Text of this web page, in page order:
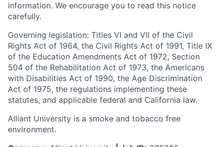
information. We encourage you to read this notice
carefully.
Governing legislation: Titles VI and VII of the Civil
Rights Act of 1964, the Civil Rights Act of 1991, Title IX
of the Education Amendments Act of 1972, Section
504 of the Rehabilitation Act of 1973, the Americans
with Disabilities Act of 1990, the Age Discrimination
Act of 1975, the regulations implementing these
statutes, and applicable federal and California law.
Alliant University is a smoke and tobacco free
environment.